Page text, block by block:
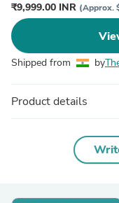
₹9,999.00 INR (Approx.
Shipped from by
Product details